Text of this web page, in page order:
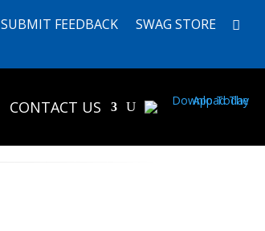
SUBMIT FEEDBACK SWAG STORE
CONTACT US